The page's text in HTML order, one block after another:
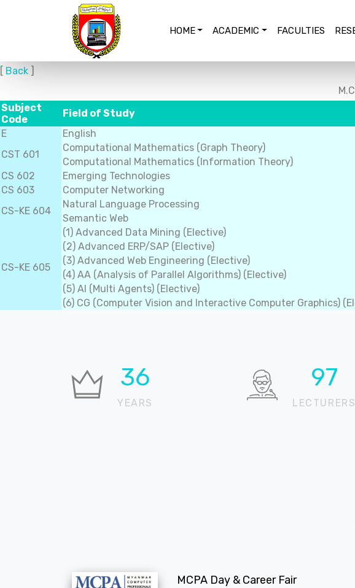
HOME ACADEMIC FACULTIES
[ Back ]
Subject
Code
Field of Study
E
English
CST 601
Computational Mathematics (Graph Theory)
Computational Mathematics (Information Theory)
CS 602
Emerging Technologies
CS 603
Computer Networking
CS-KE 604
Natural Language Processing
Semantic Web
CS-KE 605
(1) Advanced Data Mining (Elective)
(2) Advanced ERP/SAP (Elective)
(3) Advanced Web Engineering (Elective)
(4) AA (Analysis of Parallel Algorithms) (Elective)
(5) AI (Multi Agents) (Elective)
(6) CG (Computer Vision and Interactive Computer Graphics)
37
YEARS
100
LECTURERS
MCPA Day & Career Fair